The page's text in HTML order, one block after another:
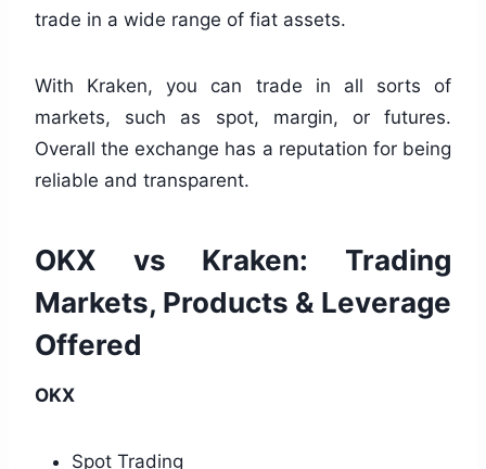
trade in a wide range of fiat assets.
With Kraken, you can trade in all sorts of
markets, such as spot, margin, or futures.
Overall the exchange has a reputation for being
reliable and transparent.
OKX vs Kraken: Trading
Markets, Products & Leverage
Offered
OKX
Spot Trading